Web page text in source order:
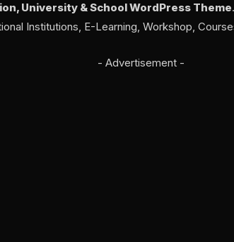
University & School WordPress Theme
Institutions, E-Learning, Workshop,
- Advertisement -